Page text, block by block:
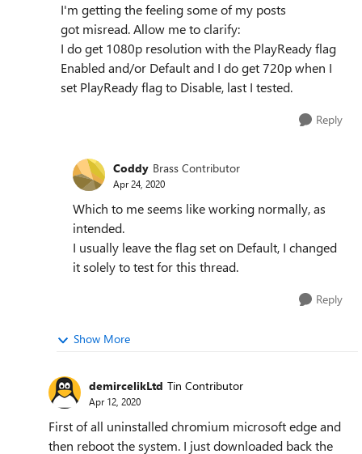
I'm getting the feeling some of my posts
got misread. Allow me to clarify:
I do get 1080p resolution with the PlayReady flag
Enabled and/or Default and I do get 720p when I
set PlayReady flag to Disable, last I tested.
Reply
Coddy Brass Contributor
Apr 24, 2020
Which to me seems like working normally, as
intended.
I usually leave the flag set on Default, I changed
it solely to test for this thread.
Reply
Show More
demircelikLtd Tin Contributor
Apr 12, 2020
First of all uninstalled chromium microsoft edge and
then reboot the system. I just downloaded back the